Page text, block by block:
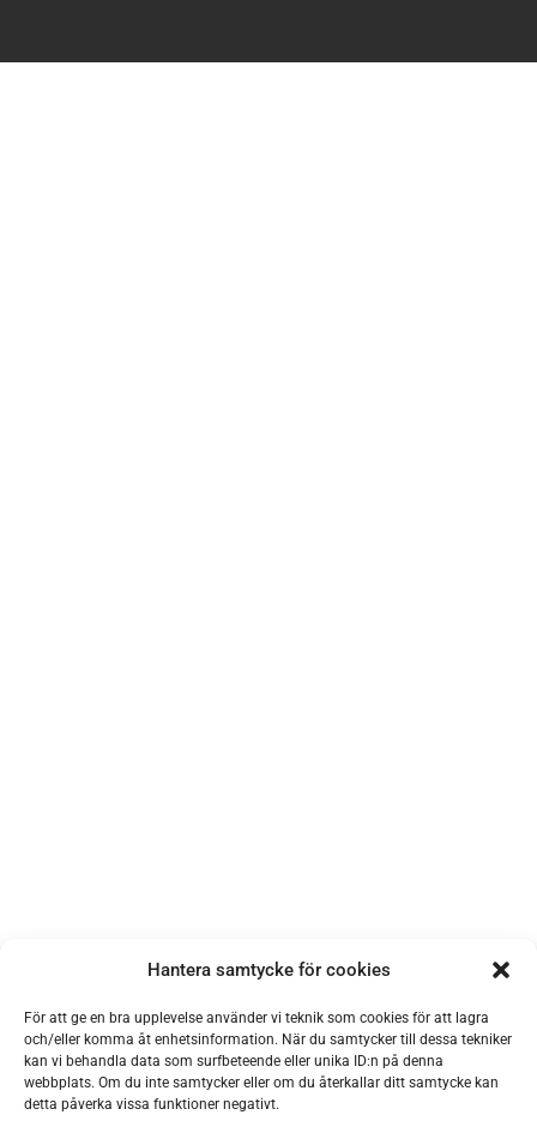
Hantera samtycke för cookies
För att ge en bra upplevelse använder vi teknik som cookies för att lagra
och/eller komma åt enhetsinformation. När du samtycker till dessa tekniker
kan vi behandla data som surfbeteende eller unika ID:n på denna
webbplats. Om du inte samtycker eller om du återkallar ditt samtycke kan
detta påverka vissa funktioner negativt.